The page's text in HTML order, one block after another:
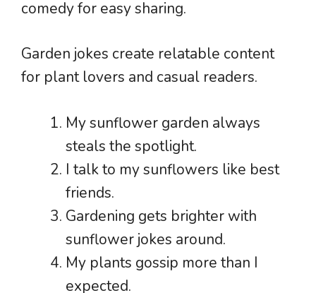
comedy for easy sharing.
Garden jokes create relatable content
for plant lovers and casual readers.
My sunflower garden always
steals the spotlight.
I talk to my sunflowers like best
friends.
Gardening gets brighter with
sunflower jokes around.
My plants gossip more than I
expected.